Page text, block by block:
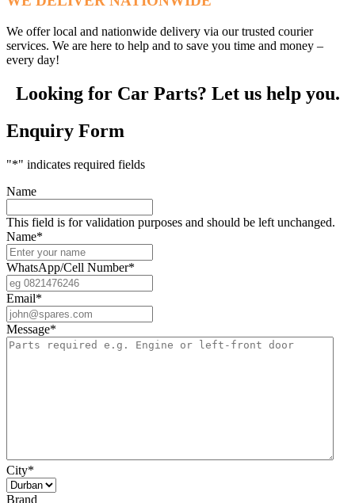
We offer local and nationwide delivery via our trusted courier
services. We are here to help and to save you time and money –
every day!
Looking for Car Parts? Let us help you.
Enquiry Form
"*" indicates required fields
Name
This field is for validation purposes and should be left unchanged.
Name*
WhatsApp/Cell Number*
Email*
Message*
City*
Brand